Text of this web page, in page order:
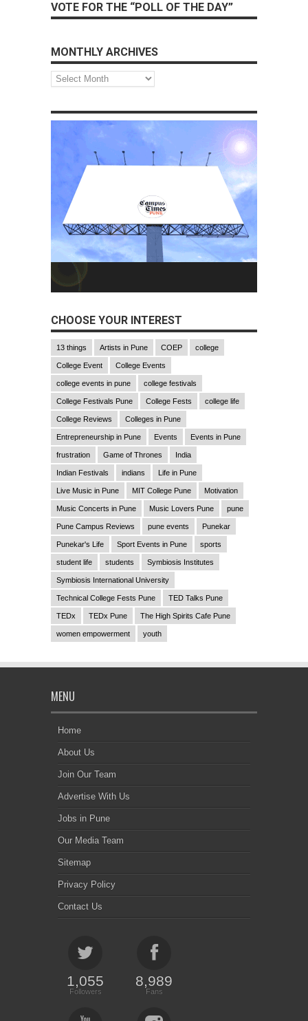
VOTE FOR THE “POLL OF THE DAY”
MONTHLY ARCHIVES
Monthly
Archives
CHOOSE YOUR INTEREST
13 things Artists in Pune COEP college
College Event College Events
college events in pune college festivals
College Festivals Pune College Fests college life
College Reviews Colleges in Pune
Entrepreneurship in Pune Events Events in Pune
frustration Game of Thrones India
Indian Festivals indians Life in Pune
Live Music in Pune MIT College Pune Motivation
Music Concerts in Pune Music Lovers Pune pune
Pune Campus Reviews pune events Punekar
Punekar's Life Sport Events in Pune sports
student life students Symbiosis Institutes
Symbiosis International University
Technical College Fests Pune TED Talks Pune
TEDx TEDx Pune The High Spirits Cafe Pune
women empowerment youth
MENU
Home
About Us
Join Our Team
Advertise With Us
Jobs in Pune
Our Media Team
Sitemap
Privacy Policy
Contact Us
1,055
Followers
8,989
Fans